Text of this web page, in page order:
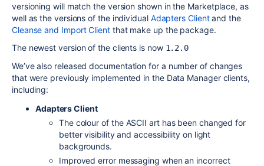
versioning will match the version shown in the Marketplace, as
well as the versions of the individual Adapters Client and the
Cleanse and Import Clientthat make up the package.
The newest version of the clients is now 1.2.0
We’ve also released documentation for a number of changes
that were previously implemented in the Data Manager clients,
including:
Adapters Client
The colour of the ASCII art has been changed for
better visibility and accessibility on light
backgrounds.
Improved error messaging when an incorrect